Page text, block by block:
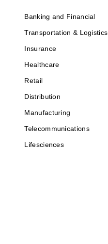
Banking and Financial
Transportation & Logistics
Insurance
Healthcare
Retail
Distribution
Manufacturing
Telecommunications
Lifesciences